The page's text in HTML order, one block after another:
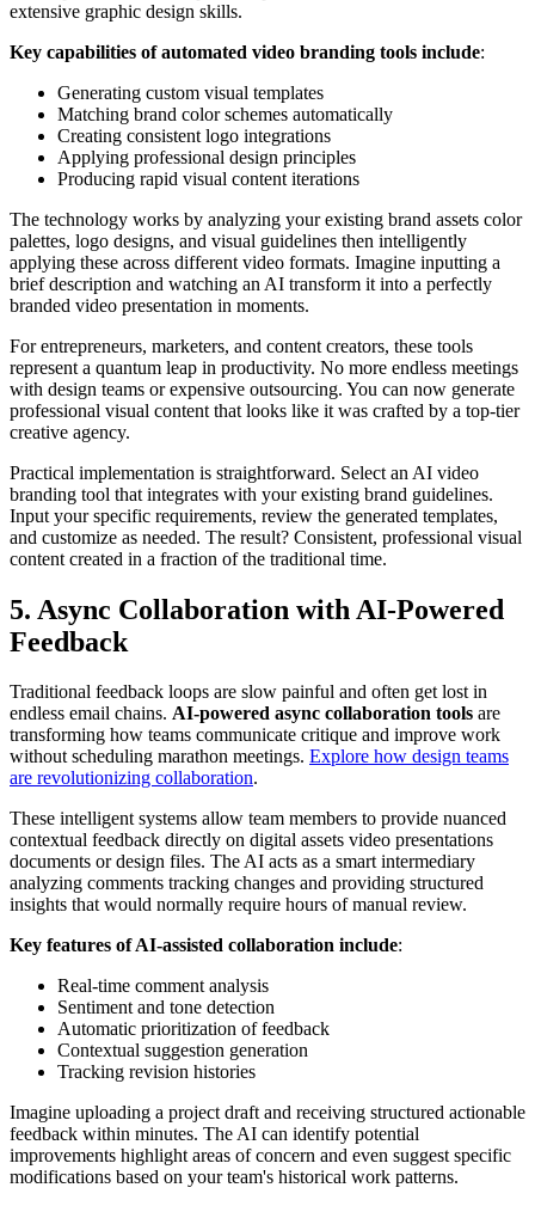
extensive graphic design skills.
Key capabilities of automated video branding tools include:
Generating custom visual templates
Matching brand color schemes automatically
Creating consistent logo integrations
Applying professional design principles
Producing rapid visual content iterations
The technology works by analyzing your existing brand assets color
palettes, logo designs, and visual guidelines then intelligently
applying these across different video formats. Imagine inputting a
brief description and watching an AI transform it into a perfectly
branded video presentation in moments.
For entrepreneurs, marketers, and content creators, these tools
represent a quantum leap in productivity. No more endless meetings
with design teams or expensive outsourcing. You can now generate
professional visual content that looks like it was crafted by a top-tier
creative agency.
Practical implementation is straightforward. Select an AI video
branding tool that integrates with your existing brand guidelines.
Input your specific requirements, review the generated templates,
and customize as needed. The result? Consistent, professional visual
content created in a fraction of the traditional time.
5. Async Collaboration with AI-Powered
Feedback
Traditional feedback loops are slow painful and often get lost in
endless email chains. AI-powered async collaboration tools are
transforming how teams communicate critique and improve work
without scheduling marathon meetings. Explore how design teams
are revolutionizing collaboration.
These intelligent systems allow team members to provide nuanced
contextual feedback directly on digital assets video presentations
documents or design files. The AI acts as a smart intermediary
analyzing comments tracking changes and providing structured
insights that would normally require hours of manual review.
Key features of AI-assisted collaboration include:
Real-time comment analysis
Sentiment and tone detection
Automatic prioritization of feedback
Contextual suggestion generation
Tracking revision histories
Imagine uploading a project draft and receiving structured actionable
feedback within minutes. The AI can identify potential
improvements highlight areas of concern and even suggest specific
modifications based on your team's historical work patterns.